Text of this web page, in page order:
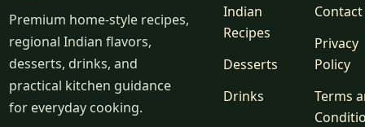
Premium home-style recipes,
regional Indian flavors,
desserts, drinks, and
practical kitchen guidance
for everyday cooking.
Indian
Recipes
Desserts
Drinks
Contact
Privacy
Policy
Terms